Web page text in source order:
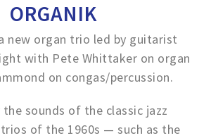
ORGANIK
new organ trio led by guitarist
with Pete Whittaker on organ
on congas/percussion.
the sounds of the classic jazz
of the 1960s — such as the